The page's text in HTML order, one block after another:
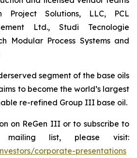
Project Solutions, LLC, PCL
Ltd., Studi Tecnologie
Modular Process Systems and
segment of the base oils
to become the world’s largest
re-refined Group III base oil.
on ReGen III or to subscribe to
mailing list, please visit:
corporate-presentations